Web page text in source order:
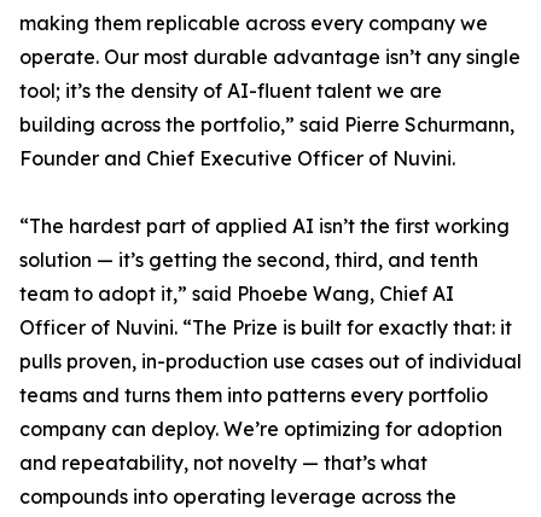
making them replicable across every company we
operate. Our most durable advantage isn’t any single
tool; it’s the density of AI-fluent talent we are
building across the portfolio,” said Pierre Schurmann,
Founder and Chief Executive Officer of Nuvini.
“The hardest part of applied AI isn’t the first working
solution — it’s getting the second, third, and tenth
team to adopt it,” said Phoebe Wang, Chief AI
Officer of Nuvini. “The Prize is built for exactly that: it
pulls proven, in-production use cases out of individual
teams and turns them into patterns every portfolio
company can deploy. We’re optimizing for adoption
and repeatability, not novelty — that’s what
compounds into operating leverage across the